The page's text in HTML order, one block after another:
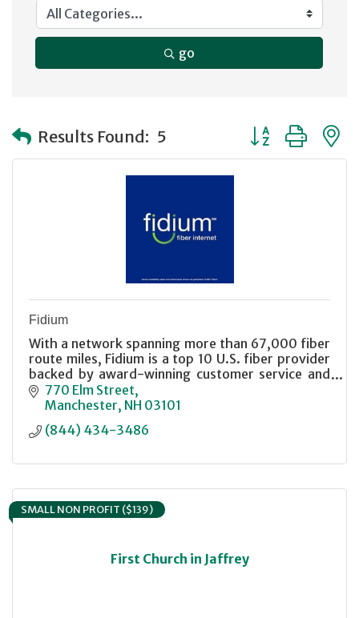
go
Results Found: 5 Button group
Fidium
With a network spanning more than 67,000 fiber
route miles, Fidium is a top 10 U.S. fiber provider
backed by award-winning customer service and
industry-leading customer satisfaction.
770 Elm Street
Manchester NH 03101
(844) 434-3486
First Church in Jaffrey
SMALL NON PROFIT ($139)